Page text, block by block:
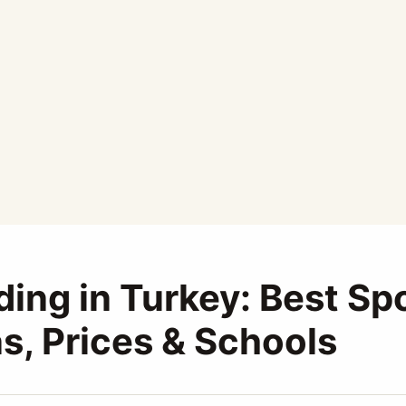
in Turkey: Best
Prices & Schools